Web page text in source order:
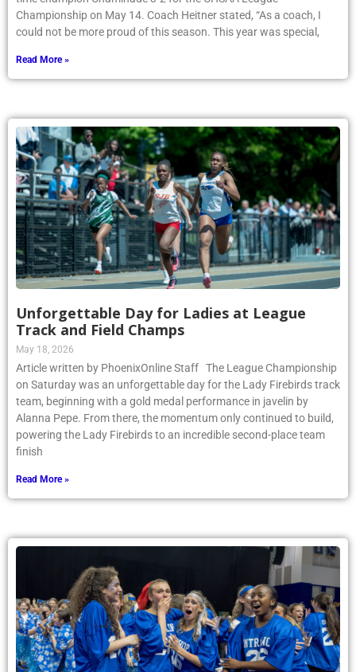
Championship on May 14. Coach Heitner stated, “As a coach, I
could not be more proud of this season. This year was special,
Read More »
Unforgettable Day for Ladies at League
Track and Field Champs
May 18, 2026
Article written by PhoenixOnline Staff The League Championship
on Saturday was an unforgettable day for the Lady Firebirds track
team, beginning with a gold medal performance in javelin by
Alanna Pepe. From there, the momentum only continued to build,
powering the Lady Firebirds to an incredible second-place team
finish
Read More »